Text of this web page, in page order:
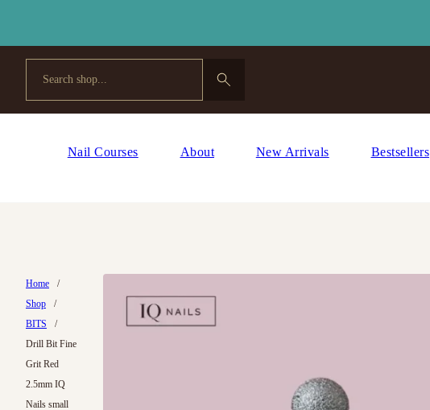
Nail Courses About New Arrivals Bestsellers
Home
/
Shop
/
BITS
/
Drill Bit Fine
Grit Red
2.5mm IQ
Nails small